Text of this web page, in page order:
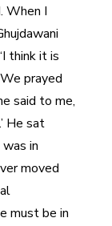
When I
think it is
prayed
said to me,
He sat
in
moved
must be in